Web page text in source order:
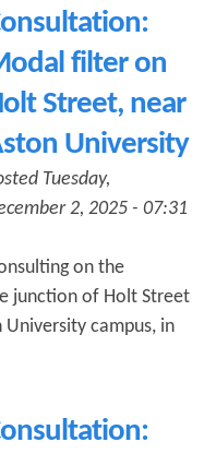
filter on
Street, near
University
Tuesday,
2, 2025 - 07:31
on the
junction of Holt Street
campus, in